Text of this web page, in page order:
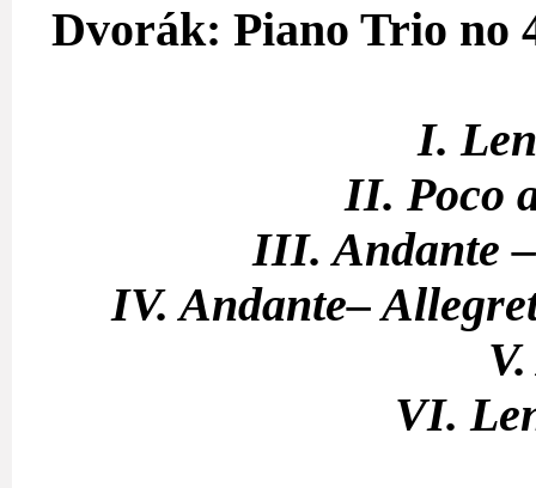
Dvorák: Piano Trio no
I.
II. Poco
III. Andante
IV. Andante–
VI.